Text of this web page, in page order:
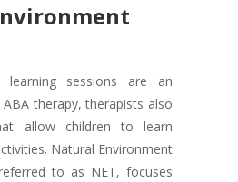
learning sessions are an
therapy, therapists also
allow children to learn
Natural Environment
to as NET, focuses